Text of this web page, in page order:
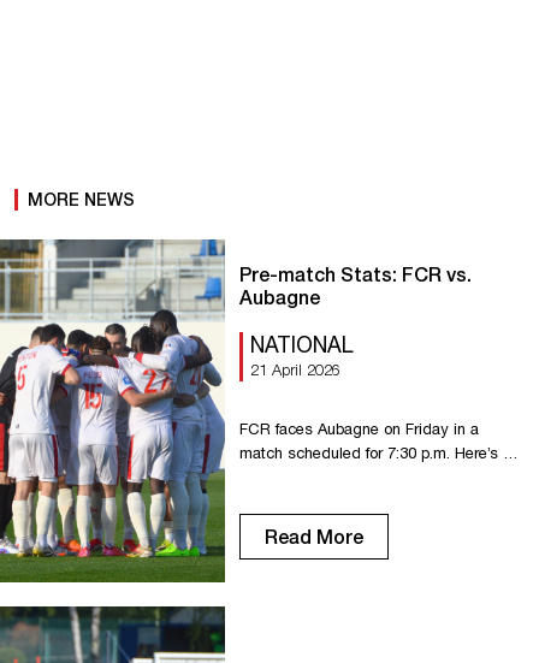
MORE NEWS
Pre-match Stats: FCR vs.
Aubagne
NATIONAL
21 April 2026
FCR faces Aubagne on Friday in a
match scheduled for 7:30 p.m. Here’s a
2 losses). 4 FC Rouen and their
Read More